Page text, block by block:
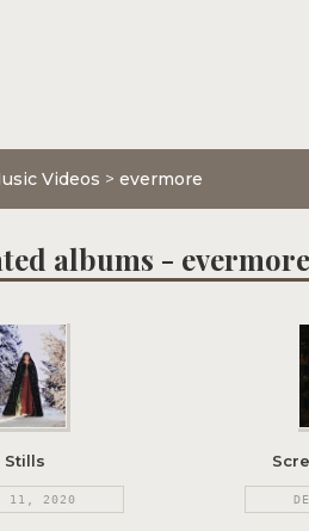
Videos > evermore
albums - evermore
Stills
11, 2020